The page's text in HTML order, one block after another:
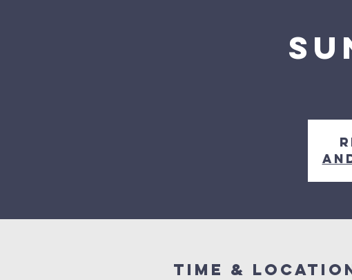
Time &